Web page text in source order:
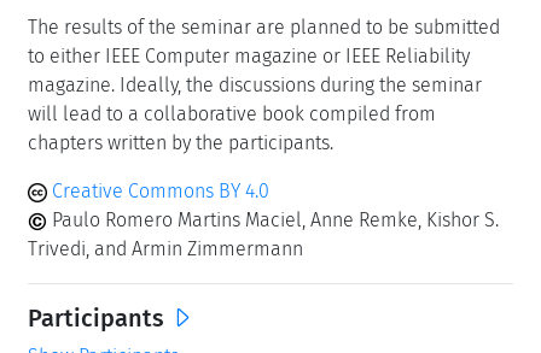
Performance
Dependability
Stochastic Modelling
Simulation and Numerical Analysis
Data-driven Assessment